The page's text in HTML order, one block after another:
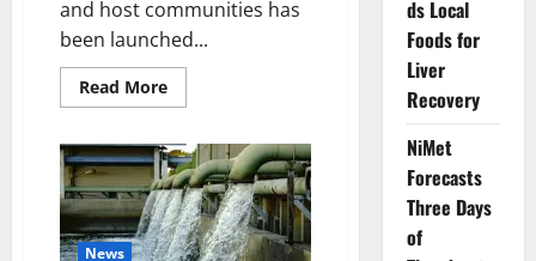
and host communities has
been launched...
Read MoreRead
more
Rector
Cares
Launch
Rivers
Sanitation
Project
News
ds Local
Foods for
Liver
Recovery
NiMet
Forecasts
Three Days
of